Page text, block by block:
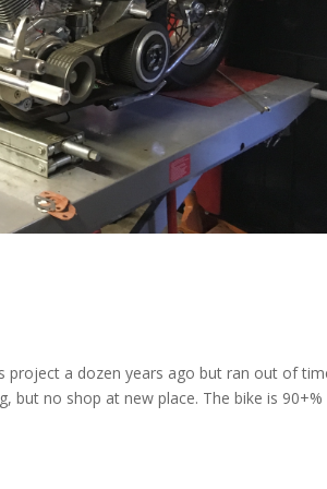
project a dozen years ago but ran out of
but no shop at new place. The bike is 90+%